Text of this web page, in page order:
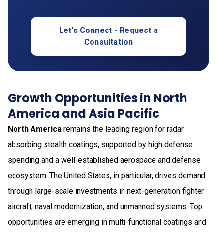
Let's Connect - Request a
Consultation
Growth Opportunities in North
America and Asia Pacific
North America remains the leading region for radar
absorbing stealth coatings, supported by high defense
spending and a well-established aerospace and defense
ecosystem. The United States, in particular, drives demand
through large-scale investments in next-generation fighter
aircraft, naval modernization, and unmanned systems. Top
opportunities are emerging in multi-functional coatings and